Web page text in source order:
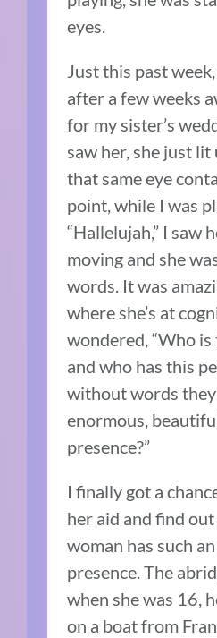
eyes.
Just this past
after a few weeks
for my sister’s
saw her, she just
that same eye
point, while I was
“Hallelujah,” I saw
moving and she
words. It was
where she’s at
wondered, “Who
and who has this
without words they
enormous,
presence?”
I finally got a
her aid and find
woman has such
presence.The
when she was 16,
on a boat from